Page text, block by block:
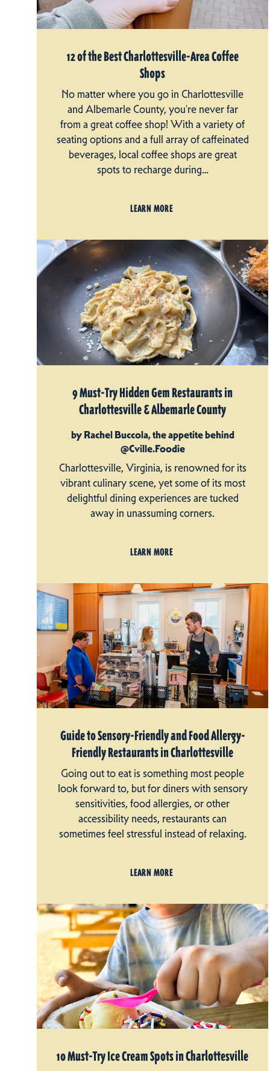
12 of the Best Charlottesville-Area Coffee
Shops
No matter where you go in Charlottesville
and Albemarle County, you're never far
from a great coffee shop! With a variety of
seating options and a full array of caffeinated
beverages, local coffee shops are great
spots to recharge during…
LEARN MORE
9 Must-Try Hidden Gem Restaurants in
Charlottesville & Albemarle County
by Rachel Buccola, the appetite behind
@Cville.Foodie
Charlottesville, Virginia, is renowned for its
vibrant culinary scene, yet some of its most
delightful dining experiences are tucked
away in unassuming corners.
LEARN MORE
Guide to Sensory-Friendly and Food Allergy-
Friendly Restaurants in Charlottesville
Going out to eat is something most people
look forward to, but for diners with sensory
sensitivities, food allergies, or other
accessibility needs, restaurants can
sometimes feel stressful instead of relaxing.
LEARN MORE
10 Must-Try Ice Cream Spots in Charlottesville